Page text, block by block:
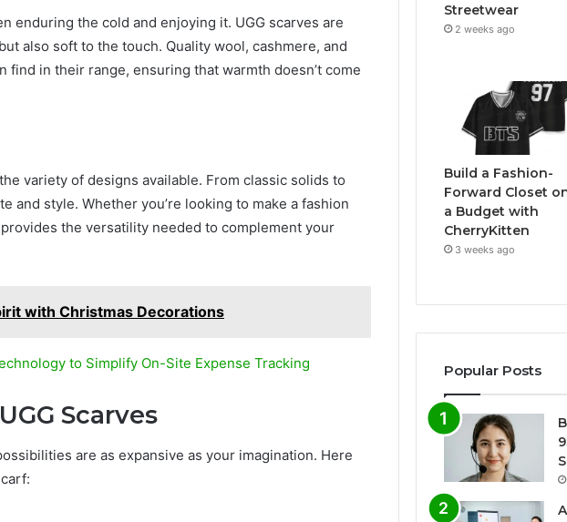
enduring the cold and enjoying it. UGG scarves are
also soft to the touch. Quality wool, cashmere, and
find in their range, ensuring that warmth doesn’t come
variety of designs available. From classic solids to
and style. Whether you’re looking to make a fashion
the versatility needed to complement your
with Christmas Decorations
to Simplify On-Site Expense Tracking
Scarves
are as expansive as your imagination. Here
Streetwear
2 weeks ago
Build a Fashion-
Forward Closet
a Budget with
CherryKitten
3 weeks ago
Popular Posts